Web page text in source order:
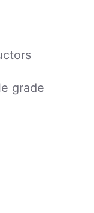
grade